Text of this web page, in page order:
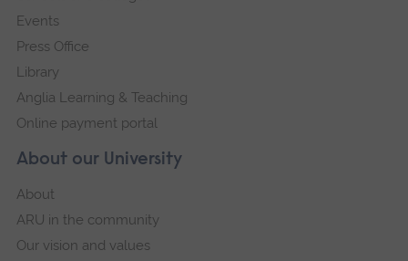
About our University
About
ARU in the community
Our vision and values
Events
Press Office
Library
Anglia Learning & Teaching
Online payment portal